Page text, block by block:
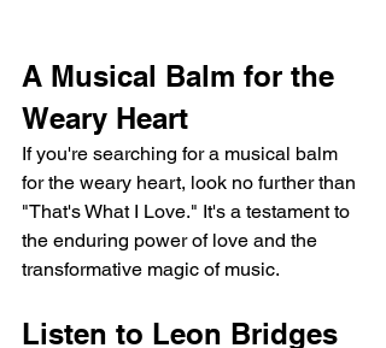
A Musical Balm for the
Weary Heart
If you're searching for a musical balm
for the weary heart, look no further than
"That's What I Love." It's a testament to
the enduring power of love and the
transformative magic of music.
Listen to Leon Bridges